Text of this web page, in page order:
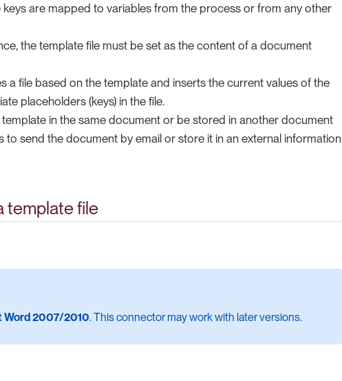
are mapped to variables from the process or from any other
the template file must be set as the content of a document
a file based on the template and inserts the current values of the
placeholders (keys) in the file.
in the same document or be stored in another document
to send the document by email or store it in an external information
template file
Word 2007/2010. This connector may work with later versions.